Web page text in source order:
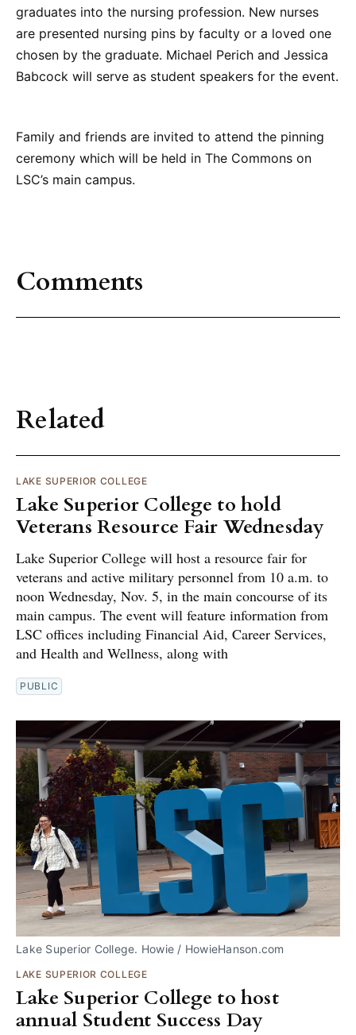
graduates into the nursing profession. New nurses
are presented nursing pins by faculty or a loved one
chosen by the graduate. Michael Perich and Jessica
Babcock will serve as student speakers for the event.
Family and friends are invited to attend the pinning
ceremony which will be held in The Commons on
LSC’s main campus.
Comments
Related
LAKE SUPERIOR COLLEGE
Lake Superior College to hold
Veterans Resource Fair Wednesday
Lake Superior College will host a resource fair for
veterans and active military personnel from 10 a.m. to
noon Wednesday, Nov. 5, in the main concourse of its
main campus. The event will feature information from
LSC offices including Financial Aid, Career Services,
and Health and Wellness, along with
PUBLIC
Lake Superior College. Howie / HowieHanson.com
LAKE SUPERIOR COLLEGE
Lake Superior College to host
annual Student Success Day